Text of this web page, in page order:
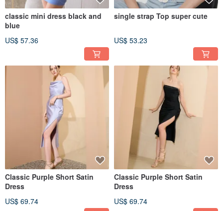
classic mini dress black and
blue
US$ 57.36
single strap Top super cute
US$ 53.23
Classic Purple Short Satin
Dress
US$ 69.74
Classic Purple Short Satin
Dress
US$ 69.74